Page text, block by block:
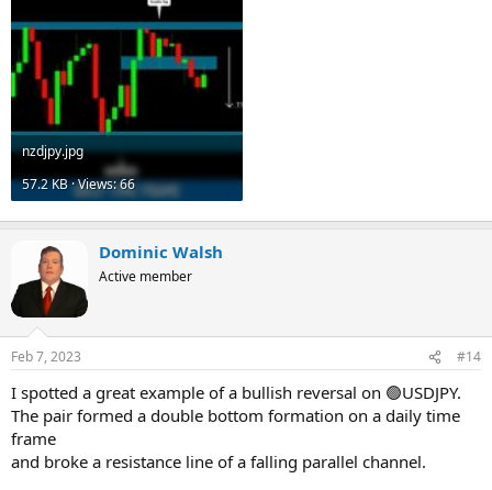
nzdjpy.jpg
57.2 KB · Views: 66
Dominic Walsh
Active member
Feb 7, 2023 #14
I spotted a great example of a bullish reversal on 🟢USDJPY.
The pair formed a double bottom formation on a daily time
frame
and broke a resistance line of a falling parallel channel.